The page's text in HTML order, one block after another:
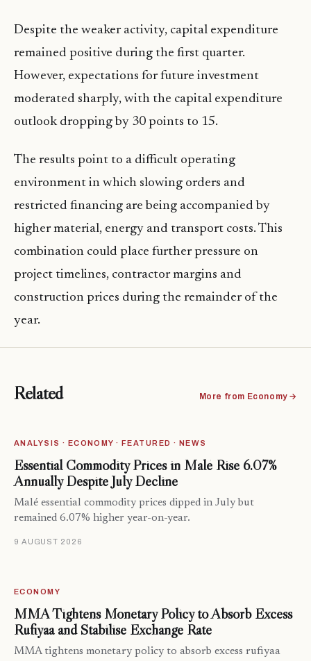
Despite the weaker activity, capital expenditure
remained positive during the first quarter.
However, expectations for future investment
moderated sharply, with the capital expenditure
outlook dropping by 30 points to 15.
The results point to a difficult operating
environment in which slowing orders and
restricted financing are being accompanied by
higher material, energy and transport costs. This
combination could place further pressure on
project timelines, contractor margins and
construction prices during the remainder of the
year.
Related More from Economy →
ANALYSIS · ECONOMY · FEATURED · NEWS
Essential Commodity Prices in Malé Rise 6.07%
Annually Despite July Decline
Malé essential commodity prices dipped in July but
remained 6.07% higher year-on-year.
9 AUGUST 2026
ECONOMY
MMA Tightens Monetary Policy to Absorb Excess
Rufiyaa and Stabilise Exchange Rate
MMA tightens monetary policy to absorb excess rufiyaa